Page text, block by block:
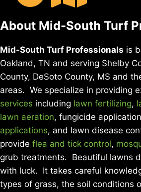
About Mid-South Turf
Mid-South Turf Professionals is
Oakland, TN and serving Shelby
County, DeSoto County, MS and
areas. We specialize in providing
services including lawn fertilizing,
lawn aeration, fungicide
applications, and lawn disease
provide flea and tick control,
grub treatments. Beautiful lawns
with luck. It takes careful
types of grass, the soil conditions